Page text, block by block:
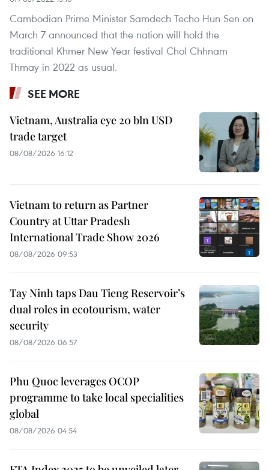
Cambodian Prime Minister Samdech Techo Hun Sen on
March 7 announced that the nation will hold the
traditional Khmer New Year festival Chol Chhnam
Thmay in 2022 as usual.
SEE MORE
Vietnam, Australia eye 20 bln USD
trade target
08/08/2026 16:12
Vietnam to return as Partner
Country at Uttar Pradesh
International Trade Show 2026
08/08/2026 09:53
Tay Ninh taps Dau Tieng Reservoir’s
dual roles in ecotourism, water
security
08/08/2026 06:57
Phu Quoc leverages OCOP
programme to take local specialities
global
08/08/2026 04:54